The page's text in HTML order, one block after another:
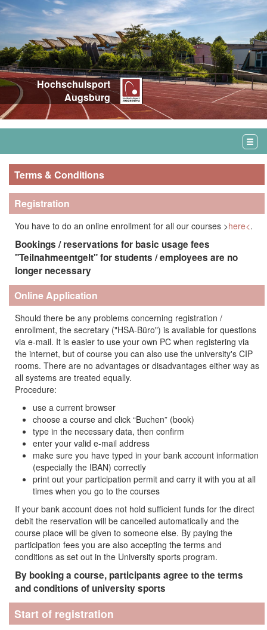
Hochschulsport
Augsburg
Terms & Conditions
Registration
You have to do an online enrollment for all our courses >here<.
Bookings / reservations for basic usage fees
"Teilnahmeentgelt" for students / employees are no
longer necessary
Online Application
Should there be any problems concerning registration /
enrollment, the secretary ("HSA-Büro") is available for questions
via e-mail. It is easier to use your own PC when registering via
the internet, but of course you can also use the university's CIP
rooms. There are no advantages or disadvantages either way as
all systems are treated equally.
Procedure:
use a current browser
choose a course and click “Buchen” (book)
type in the necessary data, then confirm
enter your valid e-mail address
make sure you have typed in your bank account information
(especially the IBAN) correctly
print out your participation permit and carry it with you at all
times when you go to the courses
If your bank account does not hold sufficient funds for the direct
debit the reservation will be cancelled automatically and the
course place will be given to someone else. By paying the
participation fees you are also accepting the terms and
conditions as set out in the University sports program.
By booking a course, participants agree to the terms
and conditions of university sports
Start of registration